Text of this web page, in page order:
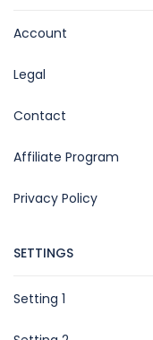
Account
Legal
Contact
Affiliate Program
Privacy Policy
SETTINGS
Setting 1